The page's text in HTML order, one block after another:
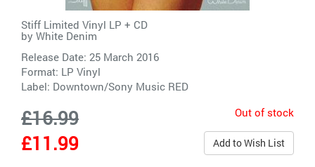
Stiff Limited Vinyl LP + CD
by White Denim
Release Date: 25 March 2016
Format: LP Vinyl
Label: Downtown/Sony Music RED
£16.99
£11.99
Out of stock
Add to Wish List